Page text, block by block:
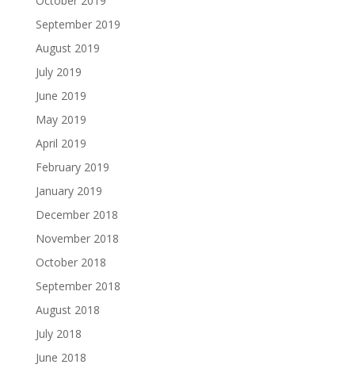
September 2019
August 2019
July 2019
June 2019
May 2019
April 2019
February 2019
January 2019
December 2018
November 2018
October 2018
September 2018
August 2018
July 2018
June 2018